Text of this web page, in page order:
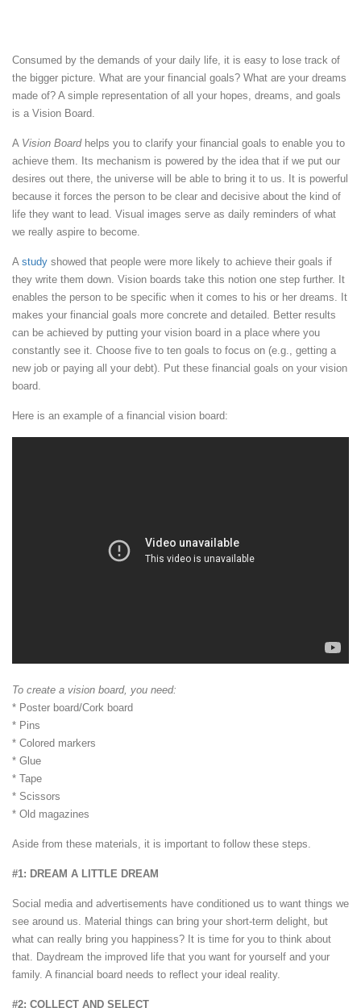
Consumed by the demands of your daily life, it is easy to lose track of
the bigger picture. What are your financial goals? What are your dreams
made of? A simple representation of all your hopes, dreams, and goals
is a Vision Board.
A Vision Boardhelps you to clarify your financial goals to enable you to
achieve them. Its mechanism is powered by the idea that if we put our
desires out there, the universe will be able to bring it to us. It is powerful
because it forces the person to be clear and decisive about the kind of
life they want to lead. Visual images serve as daily reminders of what
we really aspire to become.
A study showed that people were more likely to achieve their goals if
they write them down. Vision boards take this notion one step further. It
enables the person to be specific when it comes to his or her dreams. It
makes your financial goals more concrete and detailed. Better results
can be achieved by putting your vision board in a place where you
constantly see it. Choose five to ten goals to focus on (e.g., getting a
new job or paying all your debt). Put these financial goals on your vision
board.
Here is an example of a financial vision board:
To create a vision board, you need:
* Poster board/Cork board
* Pins
* Colored markers
* Glue
* Tape
* Scissors
* Old magazines
Aside from these materials, it is important to follow these steps.
#1: DREAM A LITTLE DREAM
Social media and advertisements have conditioned us to want things we
see around us. Material things can bring your short-term delight, but
what can really bring you happiness? It is time for you to think about
that. Daydream the improved life that you want for yourself and your
family. A financial board needs to reflect your ideal reality.
#2: COLLECT AND SELECT